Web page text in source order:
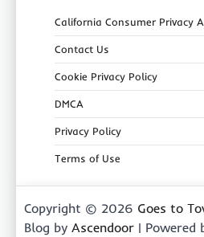
California Consumer Privacy
Contact Us
Cookie Privacy Policy
DMCA
Privacy Policy
Terms of Use
Copyright © 2026 Goes to
Blog by Ascendoor | Powered